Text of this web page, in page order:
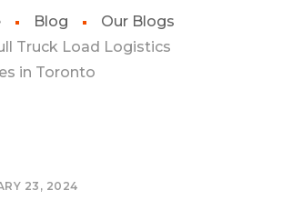
Blog
Our Blogs
Truck Load Logistics
in Toronto
23, 2024